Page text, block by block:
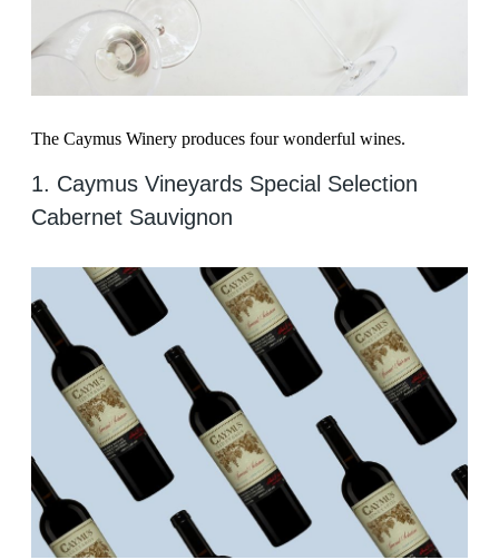
The Caymus Winery produces four wonderful wines.
1. Caymus Vineyards Special Selection
Cabernet Sauvignon